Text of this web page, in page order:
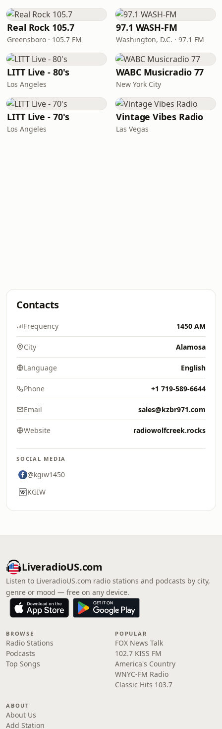
Real Rock 105.7
Greensboro · 105.7 FM
97.1 WASH-FM
Washington, D.C. · 97.1 FM
LITT Live - 80's
Los Angeles
WABC Musicradio 77
New York City
LITT Live - 70's
Los Angeles
Vintage Vibes Radio
Las Vegas
Contacts
Frequency 1450 AM
City Alamosa
Language English
Phone +1 719-589-6644
Email sales@kzbr971.com
Website radiowolfcreek.rocks
SOCIAL MEDIA
@kgiw1450
KGIW
LiveradioUS.com
Listen to LiveradioUS.com radio stations and podcasts by city,
genre or mood — free on any device.
BROWSE
Radio Stations
Podcasts
Top Songs
POPULAR
FOX News Talk
102.7 KISS FM
America's Country
WNYC-FM Radio
Classic Hits 103.7
ABOUT
About Us
Add Station